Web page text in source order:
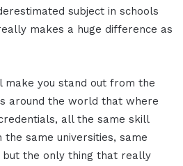
subject in schools
makes a huge difference as
you stand out from the
around the world that where
all the same skill
same universities, same
but the only thing that really